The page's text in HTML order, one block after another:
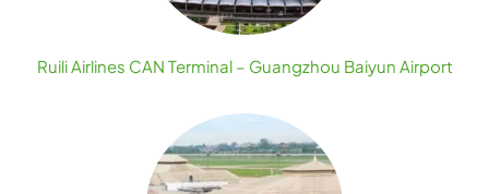
Ruili Airlines CAN Terminal – Guangzhou Baiyun Airport